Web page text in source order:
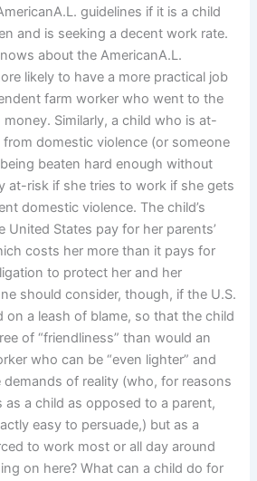
guidelines if it is a child
and is seeking a decent work rate.
about the AmericanA.L.
likely to have a more practical job
farm worker who went to the
money. Similarly, a child who is at-
domestic violence (or someone
beaten hard enough without
at-risk if she tries to work if she gets
domestic violence. The child’s
United States pay for her parents’
costs her more than it pays for
to protect her and her
should consider, though, if the U.S.
on a leash of blame, so that the child
of “friendliness” than would an
who can be “even lighter” and
demands of reality (who, for reasons
as a child as opposed to a parent,
easy to persuade,) but as a
to work most or all day around
on here? What can a child do for